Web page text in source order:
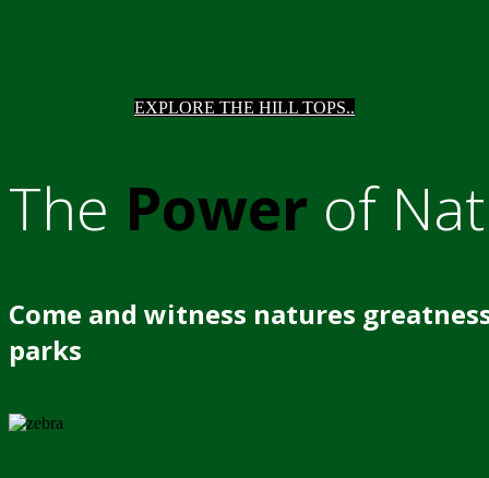
EXPLORE THE HILL TOPS..
The Power of
Come and witness natures
parks